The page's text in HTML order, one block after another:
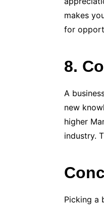
makes
for
8.
A
new
higher
industry.
Picking a